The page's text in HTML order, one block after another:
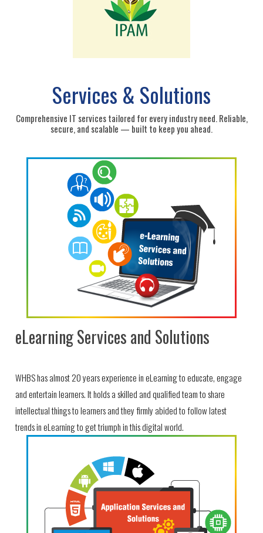
Services & Solutions
Comprehensive IT services tailored for every industry need. Reliable,
secure, and scalable — built to keep you ahead.
eLearning Services and Solutions
WHBS has almost 20 years experience in eLearning to educate, engage
and entertain learners. It holds a skilled and qualified team to share
intellectual things to learners and they firmly abided to follow latest
trends in eLearning to get triumph in this digital world.